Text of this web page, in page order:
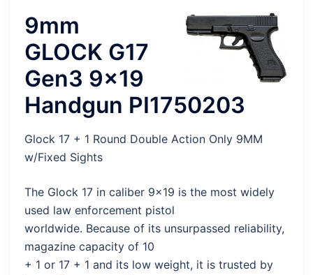
9mm
GLOCK G17
Gen3 9×19
Handgun PI1750203
Glock 17 + 1 Round Double Action Only 9MM
w/Fixed Sights
The Glock 17 in caliber 9×19 is the most widely
used law enforcement pistol
worldwide. Because of its unsurpassed reliability,
magazine capacity of 10
+ 1 or 17 + 1 and its low weight, it is trusted by